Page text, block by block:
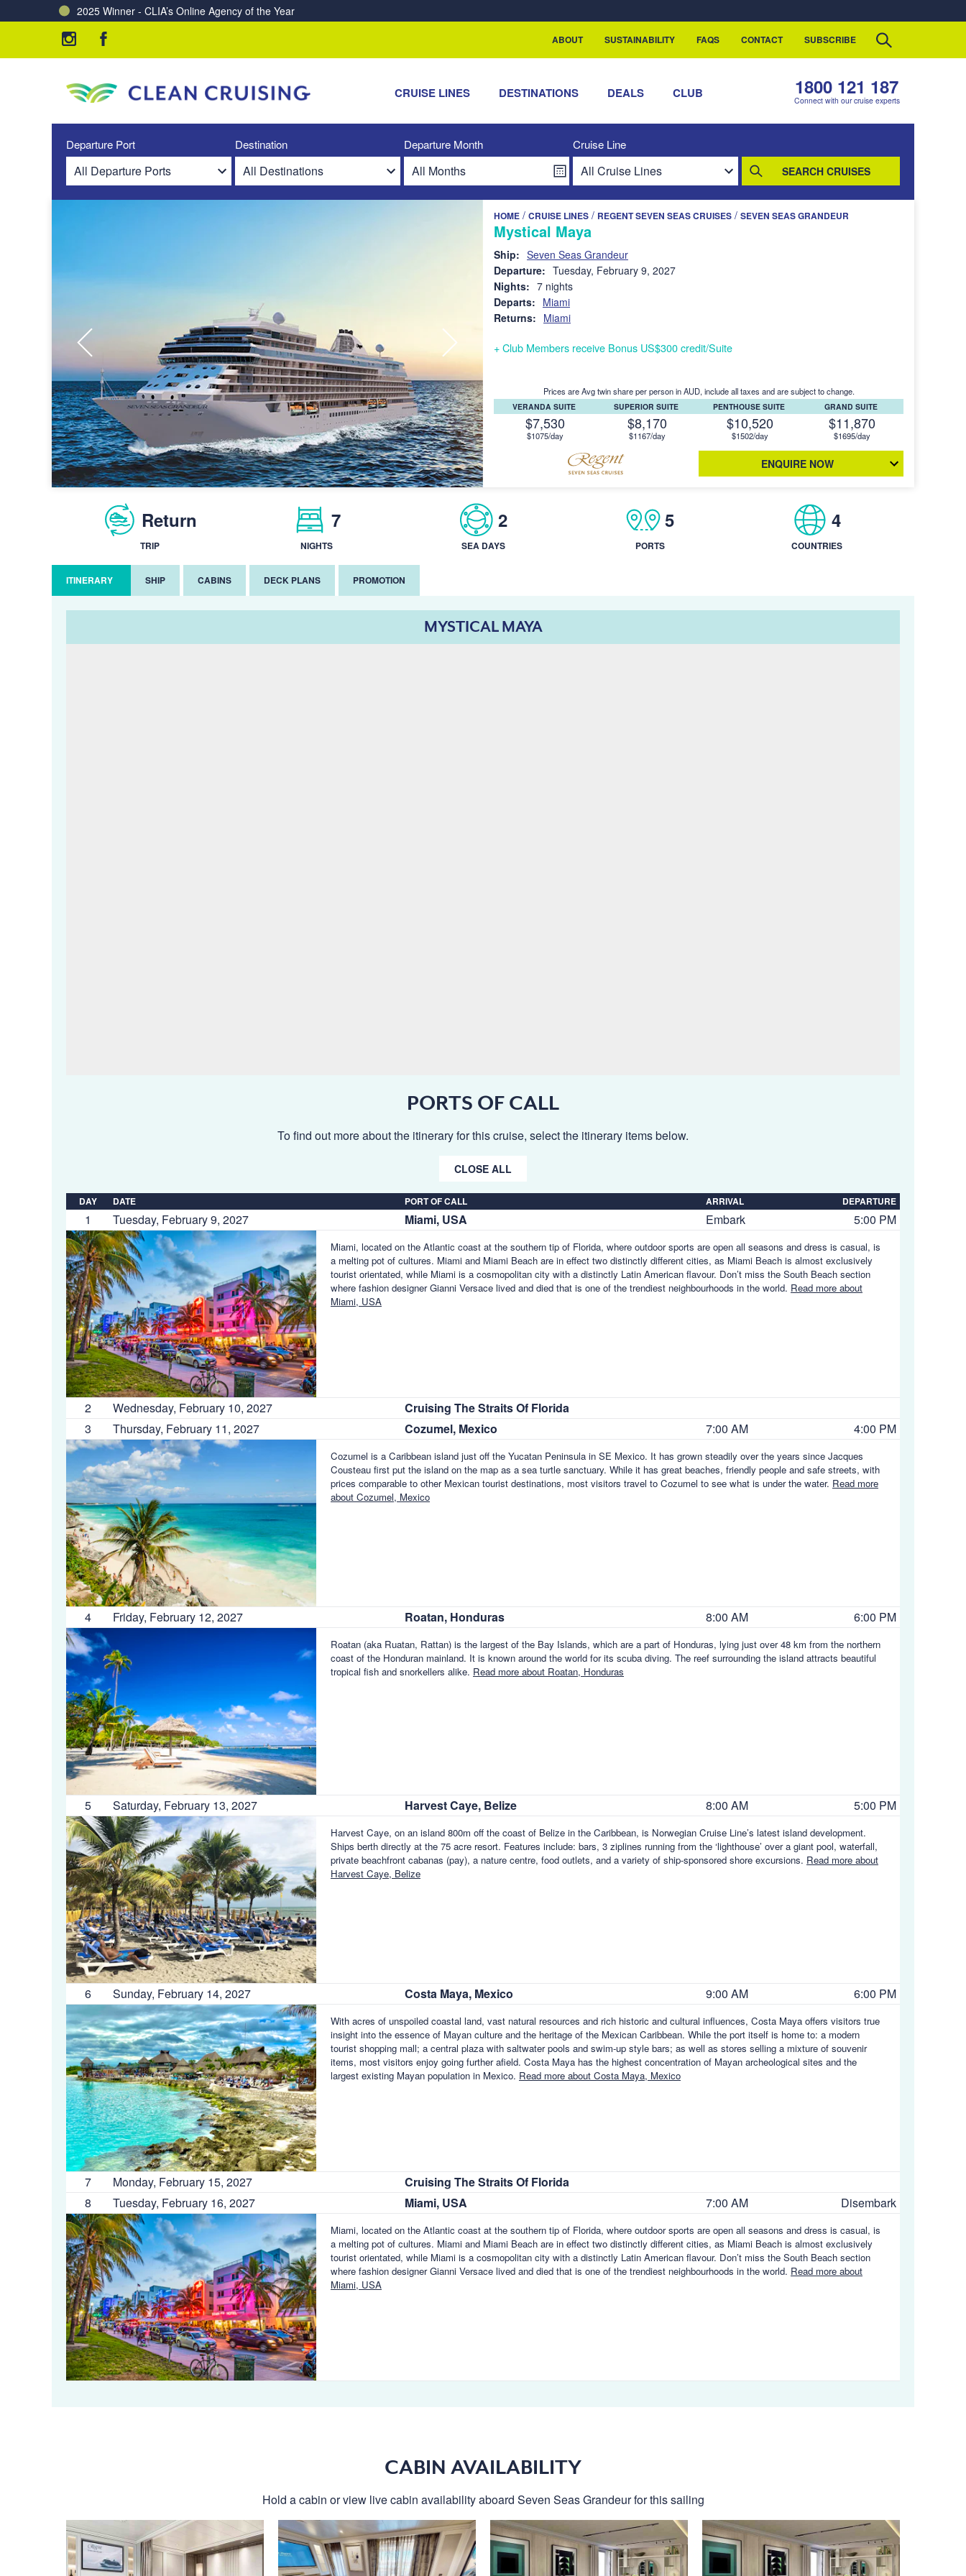
2025 Winner - CLIA’s Online Agency of the Year
Charting a Course for a Cleaner Ocean – Our Partnership with ReSea
ABOUT SUSTAINABILITY FAQS CONTACT SUBSCRIBE
CRUISE LINES DESTINATIONS DEALS CLUB 1800 121 187
Connect with our cruise experts
Departure Port Destination Departure Month Cruise Line
SEARCH CRUISES
HOME / CRUISE LINES / REGENT SEVEN SEAS CRUISES / SEVEN SEAS GRANDEUR
Mystical Maya
Ship: Seven Seas Grandeur
Departure: Tuesday, February 9, 2027
Nights: 7 nights
Departs: Miami
Returns: Miami
+ Club Members receive Bonus US$300 credit/Suite
Prices are Avg twin share per person in AUD, include all taxes and are subject to change.
VERANDA SUITE
$7,530
$1075/day
SUPERIOR SUITE
$8,170
$1167/day
PENTHOUSE SUITE
$10,520
$1502/day
GRAND SUITE
$11,870
$1695/day
ENQUIRE NOW
Return
TRIP
7
NIGHTS
2
SEA DAYS
5
PORTS
4
COUNTRIES
ITINERARY SHIP CABINS DECK PLANS PROMOTION
MYSTICAL MAYA
PORTS OF CALL
To find out more about the itinerary for this cruise, select the itinerary items below.
CLOSE ALL
DAY DATE PORT OF CALL ARRIVAL DEPARTURE
1 Tuesday, February 9, 2027 Miami, USA Embark 5:00 PM
Miami, located on the Atlantic coast at the southern tip of Florida, where outdoor sports are open all seasons and dress is casual, is
a melting pot of cultures. Miami and Miami Beach are in effect two distinctly different cities, as Miami Beach is almost exclusively
tourist orientated, while Miami is a cosmopolitan city with a distinctly Latin American flavour. Don’t miss the South Beach section
where fashion designer Gianni Versace lived and died that is one of the trendiest neighbourhoods in the world. Read more about
Miami, USA
2 Wednesday, February 10, 2027
Cruising The Straits Of Florida
3
Thursday, February 11, 2027 Cozumel, Mexico 7:00 AM 4:00 PM
Cozumel is a Caribbean island just off the Yucatan Peninsula in SE Mexico. It has grown steadily over the years since Jacques
Cousteau first put the island on the map as a sea turtle sanctuary. While it has great beaches, friendly people and safe streets, with
prices comparable to other Mexican tourist destinations, most visitors travel to Cozumel to see what is under the water. Read more
about Cozumel, Mexico
4 Friday, February 12, 2027 Roatan, Honduras 8:00 AM 6:00 PM
Roatan (aka Ruatan, Rattan) is the largest of the Bay Islands, which are a part of Honduras, lying just over 48 km from the northern
coast of the Honduran mainland. It is known around the world for its scuba diving. The reef surrounding the island attracts beautiful
tropical fish and snorkellers alike. Read more about Roatan, Honduras
5 Saturday, February 13, 2027 Harvest Caye, Belize 8:00 AM 5:00 PM
Harvest Caye, on an island 800m off the coast of Belize in the Caribbean, is Norwegian Cruise Line’s latest island development.
Ships berth directly at the 75 acre resort. Features include: bars, 3 ziplines running from the ‘lighthouse’ over a giant pool, waterfall,
private beachfront cabanas (pay), a nature centre, food outlets, and a variety of ship-sponsored shore excursions. Read more about
Harvest Caye, Belize
6 Sunday, February 14, 2027 Costa Maya, Mexico 9:00 AM 6:00 PM
With acres of unspoiled coastal land, vast natural resources and rich historic and cultural influences, Costa Maya offers visitors true
insight into the essence of Mayan culture and the heritage of the Mexican Caribbean. While the port itself is home to: a modern
tourist shopping mall; a central plaza with saltwater pools and swim-up style bars; as well as stores selling a mixture of souvenir
items, most visitors enjoy going further afield. Costa Maya has the highest concentration of Mayan archeological sites and the
largest existing Mayan population in Mexico. Read more about Costa Maya, Mexico
7 Monday, February 15, 2027
Cruising The Straits Of Florida
8
Tuesday, February 16, 2027 Miami, USA 7:00 AM Disembark
Miami, located on the Atlantic coast at the southern tip of Florida, where outdoor sports are open all seasons and dress is casual, is
a melting pot of cultures. Miami and Miami Beach are in effect two distinctly different cities, as Miami Beach is almost exclusively
tourist orientated, while Miami is a cosmopolitan city with a distinctly Latin American flavour. Don’t miss the South Beach section
where fashion designer Gianni Versace lived and died that is one of the trendiest neighbourhoods in the world. Read more about
Miami, USA
CABIN AVAILABILITY
Hold a cabin or view live cabin availability aboard Seven Seas Grandeur for this sailing